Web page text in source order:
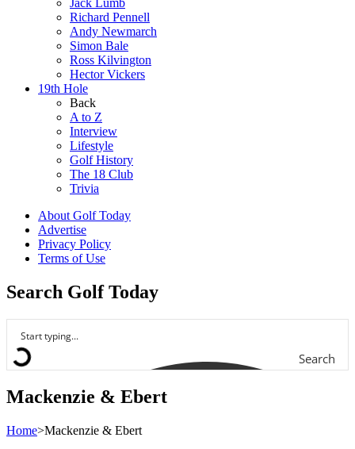
Jack Lumb
Richard Pennell
Andy Newmarch
Simon Bale
Ross Kilvington
Hector Vickers
19th Hole
Back
A to Z
Interview
Lifestyle
Golf History
The 18 Club
Trivia
About Golf Today
Advertise
Privacy Policy
Terms of Use
Search Golf Today
Search
Mackenzie & Ebert
Home>Mackenzie & Ebert